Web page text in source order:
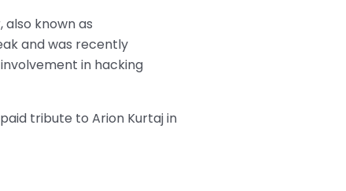
known as
and was recently
in hacking
tribute to Arion Kurtaj in